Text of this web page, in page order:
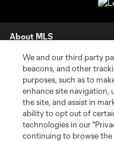
About MLS
Contact Us
Stay Connected
Resources
We and our third party
beacons, and other
purposes, such as to
enhance site navigation,
the site, and assist in
ability to opt out of
technologies in our
continuing to browse the